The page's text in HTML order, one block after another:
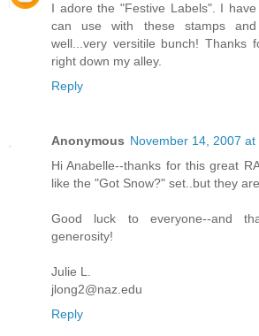
I adore the "Festive Labels". I
can use with these stamps
well...very versitile bunch! Thanks
right down my alley.
Reply
Anonymous November 14, 2007 at
Hi Anabelle--thanks for this great
like the "Got Snow?" set..but they
Good luck to everyone--and
generosity!
Julie L.
jlong2@naz.edu
Reply